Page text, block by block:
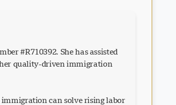
#R710392. She has assisted
quality-driven immigration
can solve rising labor